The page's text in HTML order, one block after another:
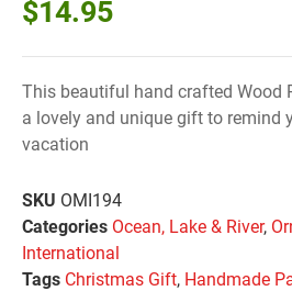
$14.95
This beautiful hand crafted Wood
a lovely and unique gift to remind
vacation
SKU OMI194
Categories Ocean, Lake & River,
International
Tags Christmas Gift, Handmade